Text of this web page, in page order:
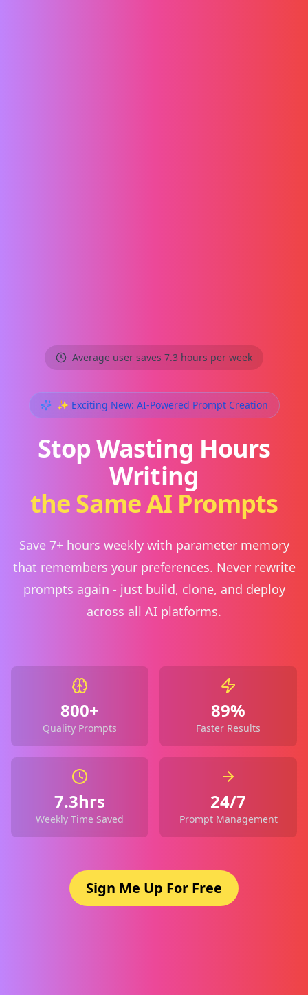
Average user saves 7.3 hours per week
✨ Exciting New: AI-Powered Prompt Creation
Stop Wasting Hours
Writing
the Same AI Prompts
Save 7+ hours weekly with parameter memory
that remembers your preferences. Never rewrite
prompts again - just build, clone, and deploy
across all AI platforms.
800+
Quality Prompts
89%
Faster Results
7.3hrs
Weekly Time Saved
24/7
Prompt Management
Sign Me Up For Free